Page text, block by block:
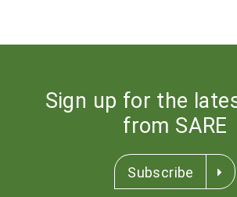
Sign up for the
from SARE
Subscribe